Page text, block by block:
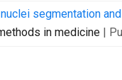
segmentation
in medicine |